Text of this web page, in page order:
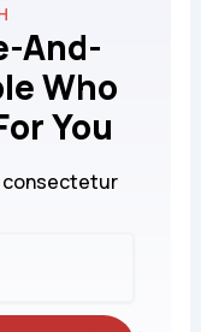
And-
Who
You
consectetur